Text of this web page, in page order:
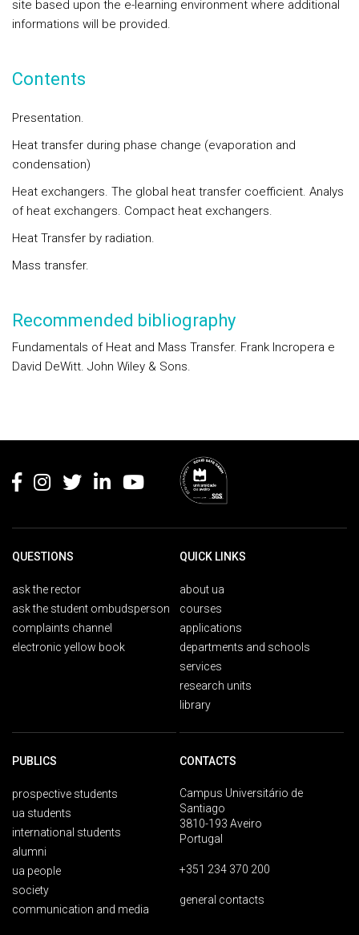
site based upon the e-learning environment where additional
informations will be provided.
Contents
Presentation.
Heat transfer during phase change (evaporation and
condensation)
Heat exchangers. The global heat transfer coefficient. Analys
of heat exchangers. Compact heat exchangers.
Heat Transfer by radiation.
Mass transfer.
Recommended bibliography
Fundamentals of Heat and Mass Transfer. Frank Incropera e
David DeWitt. John Wiley & Sons.
QUESTIONS
ask the rector
ask the student ombudsperson
complaints channel
electronic yellow book
QUICK LINKS
about ua
courses
applications
departments and schools
services
research units
library
PUBLICS
prospective students
ua students
international students
alumni
ua people
society
communication and media
CONTACTS
Campus Universitário de
Santiago
3810-193 Aveiro
Portugal
+351 234 370 200
general contacts